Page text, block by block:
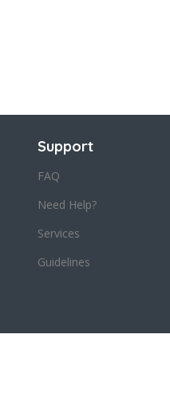
Support
FAQ
Need Help?
Services
Guidelines